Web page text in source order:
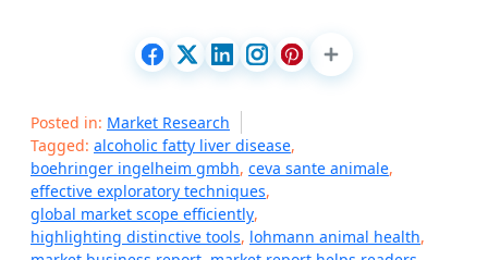
Posted in: Market Research
Tagged: alcoholic fatty liver disease,
boehringer ingelheim gmbh, ceva sante animale,
effective exploratory techniques,
global market scope efficiently,
highlighting distinctive tools, lohmann animal health,